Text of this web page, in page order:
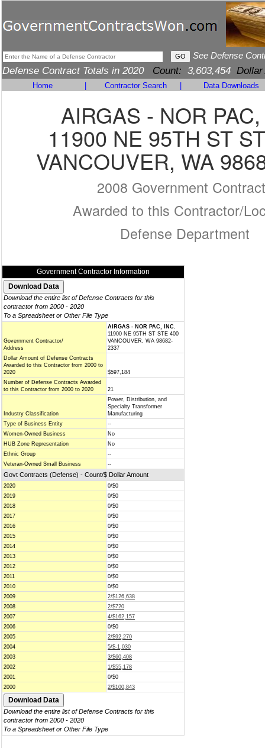
See Defense
Defense Contract Totals in 2020 Count: 3,603,454 Dollar
Home Contractor Search Data Downloads
AIRGAS - NOR
11900 NE 95TH ST
VANCOUVER, WA
2008 Government
Awarded to this Contractor/
Defense Department
Government Contractor Information
Download the entire list of Defense Contracts for this
contractor from 2000 - 2020
To a Spreadsheet or Other File Type
Government Contractor/
Address
AIRGAS - NOR PAC, INC.
11900 NE 95TH ST STE 400
VANCOUVER, WA 98682-
2337
Dollar Amount of Defense Contracts
Awarded to this Contractor from 2000 to
2020
$597,184
Number of Defense Contracts Awarded
to this Contractor from 2000 to 2020
21
Industry Classification
Power, Distribution, and
Specialty Transformer
Manufacturing
Type of Business Entity
--
Women-Owned Business
No
HUB Zone Representation
No
Ethnic Group
--
Veteran-Owned Small Business
--
Govt Contracts (Defense) - Count/$ Dollar Amount
2020
0/$0
2019
0/$0
2018
0/$0
2017
0/$0
2016
0/$0
2015
0/$0
2014
0/$0
2013
0/$0
2012
0/$0
2011
0/$0
2010
0/$0
2009
2/$126,638
2008
2/$720
2007
4/$162,157
2006
0/$0
2005
2/$92,270
2004
5/$-1,030
2003
3/$60,408
2002
1/$55,178
2001
0/$0
2000
2/$100,843
Download the entire list of Defense Contracts for this
contractor from 2000 - 2020
To a Spreadsheet or Other File Type